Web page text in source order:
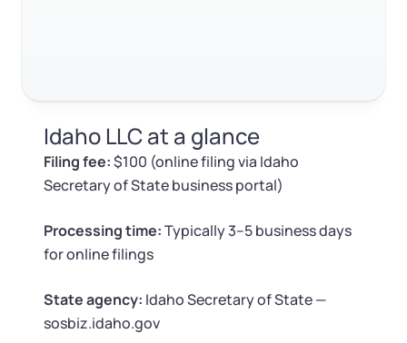
EIN / Tax ID
Assumed Business Name (DBA)
Business License Research Package
Trademark Registration
Change Registered Agent
Reinstatement
Dissolve Your Company
SUPPORT
Idaho LLC at a glance
Filing fee:$100 (online filing via Idaho
Secretary of State business portal)
Processing time:Typically 3–5 business days
for online filings
State agency: Idaho Secretary of State —
sosbiz.idaho.gov